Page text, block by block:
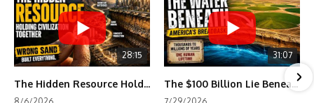
28:15
The Hidden Resource Holding Civilization Together
31:07
The $100 Billion Lie Beneath America's Breadbasket